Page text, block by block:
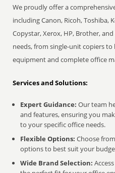
We proudly offer a
including Canon, Ricoh, Toshiba,
Copystar, Xerox, HP, Brother,
needs, from single-unit copiers
equipment and complete office
Services and Solutions:
Expert Guidance: Our team
and features, ensuring you
to your specific office needs.
Flexible Options: Choose
options to best suit your
Wide Brand Selection: